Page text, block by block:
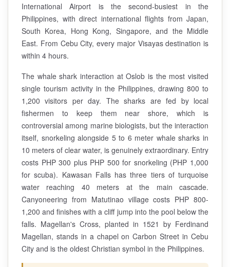
International Airport is the second-busiest in the
Philippines, with direct international flights from Japan,
South Korea, Hong Kong, Singapore, and the Middle
East. From Cebu City, every major Visayas destination is
within 4 hours.
The whale shark interaction at Oslob is the most visited
single tourism activity in the Philippines, drawing 800 to
1,200 visitors per day. The sharks are fed by local
fishermen to keep them near shore, which is
controversial among marine biologists, but the interaction
itself, snorkeling alongside 5 to 6 meter whale sharks in
10 meters of clear water, is genuinely extraordinary. Entry
costs PHP 300 plus PHP 500 for snorkeling (PHP 1,000
for scuba). Kawasan Falls has three tiers of turquoise
water reaching 40 meters at the main cascade.
Canyoneering from Matutinao village costs PHP 800-
1,200 and finishes with a cliff jump into the pool below the
falls. Magellan's Cross, planted in 1521 by Ferdinand
Magellan, stands in a chapel on Carbon Street in Cebu
City and is the oldest Christian symbol in the Philippines.